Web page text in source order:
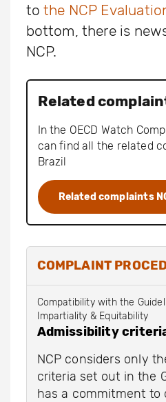
tothe NCP
bottom, there is
NCP.
Related
In the OECD Watch
can find all the related
Brazil
Related complaints
COMPLAINT
Compatibility with the
Impartiality & Equitability
Admissibility
NCP considers only
criteria set out in the
has a commitment to